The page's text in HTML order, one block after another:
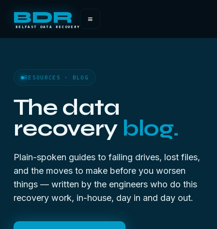
BDR
BELFAST DATA RECOVERY
≡
RESOURCES · BLOG
The data
recovery blog.
Plain-spoken guides to failing drives, lost files,
and the moves to make before you worsen
things — written by the engineers who do this
recovery work, in-house, day in and day out.